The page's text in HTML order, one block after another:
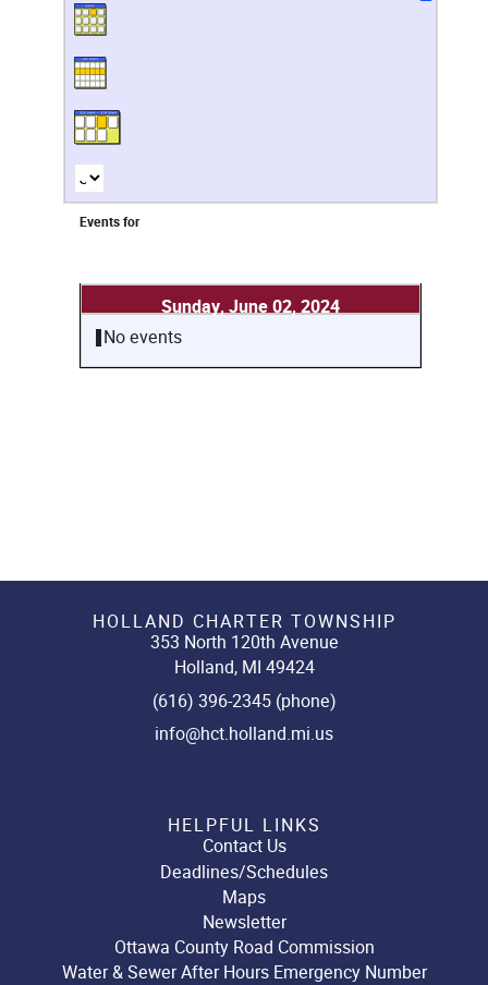
Events for
Sunday, June 02, 2024
No events
HOLLAND CHARTER TOWNSHIP
353 North 120th Avenue
Holland, MI 49424
(616) 396-2345 (phone)
info@hct.holland.mi.us
HELPFUL LINKS
Contact Us
Deadlines/Schedules
Maps
Newsletter
Ottawa County Road Commission
Water & Sewer After Hours Emergency Number